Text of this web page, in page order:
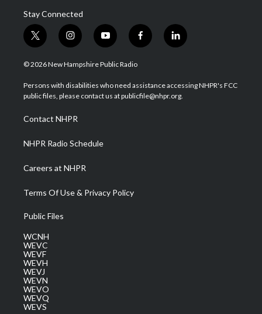
Stay Connected
t
w
i
t
e
i
n
s
a
g
a
m
y
o
u
u
b
f
a
b
o
l
i
e
d
© 2026 New Hampshire Public Radio
Persons with disabilities who need assistance accessing NHPR's FCC
public files, please contact us at publicfile@nhpr.org.
Contact NHPR
NHPR Radio Schedule
Careers at NHPR
Terms Of Use & Privacy Policy
Public Files
WCNH
WEVC
WEVF
WEVH
WEVJ
WEVN
WEVO
WEVQ
WEVS